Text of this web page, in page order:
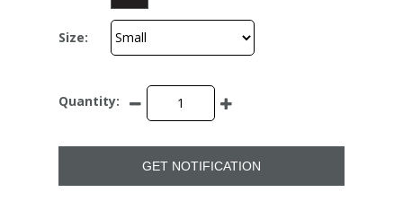
Size:
Quantity:
GET NOTIFICATION